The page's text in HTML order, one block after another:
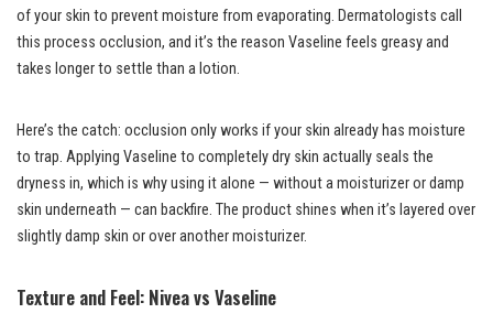
of your skin to prevent moisture from evaporating. Dermatologists call
this process occlusion, and it’s the reason Vaseline feels greasy and
takes longer to settle than a lotion.
Here’s the catch: occlusion only works if your skin already has moisture
to trap. Applying Vaseline to completely dry skin actually seals the
dryness in, which is why using it alone — without a moisturizer or damp
skin underneath — can backfire. The product shines when it’s layered over
slightly damp skin or over another moisturizer.
Texture and Feel: Nivea vs Vaseline